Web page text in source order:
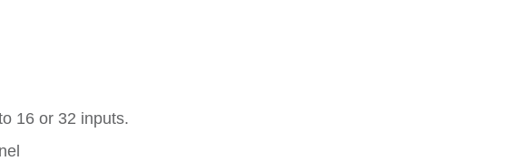
16 or 32 inputs.